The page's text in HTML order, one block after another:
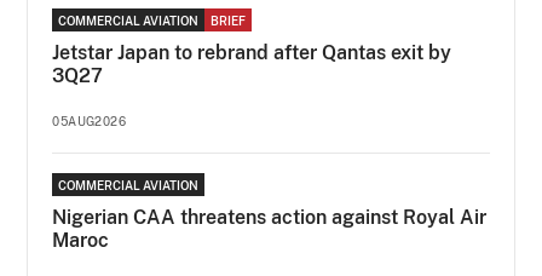
COMMERCIAL AVIATION BRIEF
Jetstar Japan to rebrand after Qantas exit by
3Q27
05AUG2026
COMMERCIAL AVIATION
Nigerian CAA threatens action against Royal Air
Maroc